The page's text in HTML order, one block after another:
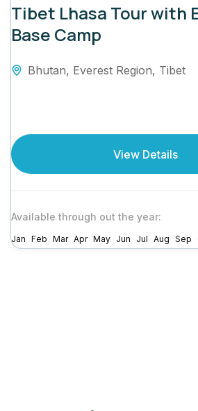
Tibet Lhasa Tour with
Base Camp
Bhutan, Everest Region, Tibet
View Details
Available through out the year:
Jan Feb Mar Apr May Jun Jul Aug Sep